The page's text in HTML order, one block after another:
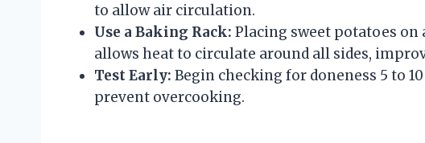
to allow air circulation.
Use a Baking Rack: Placing sweet potatoes
allows heat to circulate around all sides,
Test Early: Begin checking for doneness 5 to
prevent overcooking.